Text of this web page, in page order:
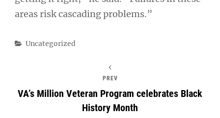
areas risk cascading problems.”
Categories
Uncategorized
PREV
VA’s Million Veteran Program celebrates Black
History Month